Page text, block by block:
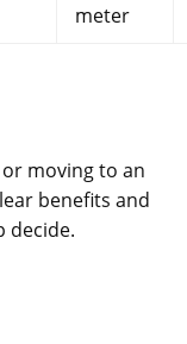
meter
moving to an
benefits and
decide.